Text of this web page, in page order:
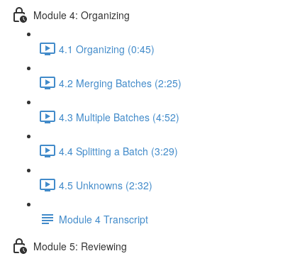
Module 4: Organizing
4.1 Organizing (0:45)
4.2 Merging Batches (2:25)
4.3 Multiple Batches (4:52)
4.4 Splitting a Batch (3:29)
4.5 Unknowns (2:32)
Module 4 Transcript
Module 5: Reviewing